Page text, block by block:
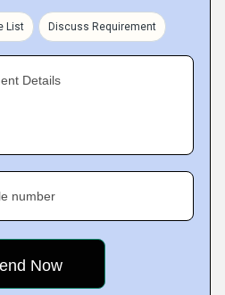
List Discuss Requirement
Details
number